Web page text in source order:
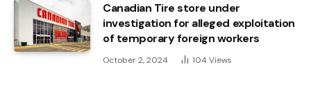
Canadian Tire store under
investigation for alleged exploitation
of temporary foreign workers
October 2, 2024 104 Views